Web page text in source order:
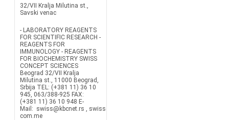
32/VII Kralja Milutina st.,
Savski venac
- LABORATORY REAGENTS
FOR SCIENTIFIC RESEARCH -
REAGENTS FOR
IMMUNOLOGY - REAGENTS
FOR BIOCHEMISTRY SWISS
CONCEPT SCIENCES
Beograd 32/VII Kralja
Milutina st., 11000 Beograd,
Srbija TEL: (+381 11) 36 10
945, 063/388-925 FAX:
(+381 11) 36 10 948 E-
Mail: swiss@kbcnet.rs , swiss@t-
com.me